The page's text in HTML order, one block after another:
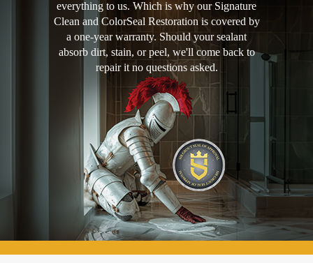
everything to us. Which is why our Signature
Clean and ColorSeal Restoration is covered by
a one-year warranty. Should your sealant
absorb dirt, stain, or peel, we'll come back to
repair it no questions asked.